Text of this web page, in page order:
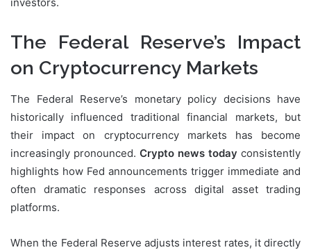
investors.
The Federal Reserve’s Impact
on Cryptocurrency Markets
The Federal Reserve’s monetary policy decisions have
historically influenced traditional financial markets, but
their impact on cryptocurrency markets has become
increasingly pronounced. Crypto news today consistently
highlights how Fed announcements trigger immediate and
often dramatic responses across digital asset trading
platforms.
When the Federal Reserve adjusts interest rates, it directly